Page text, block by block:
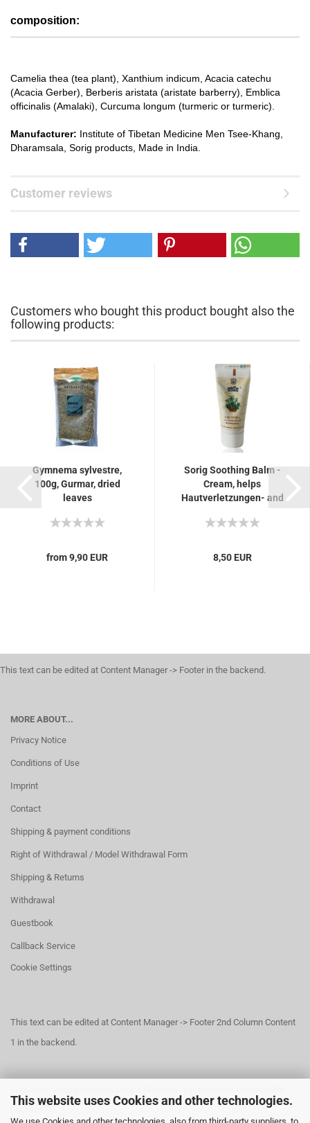
This website uses Cookies and other technologies.
composition:
Camelia thea (tea plant), Xanthium indicum, Acacia catechu
(Acacia Gerber), Berberis aristata (aristate barberry), Emblica
officinalis (Amalaki), Curcuma longum (turmeric or turmeric).
Manufacturer: Institute of Tibetan Medicine Men Tsee-Khang,
Dharamsala, Sorig products, Made in India.
Customer reviews
Customers who bought this product bought also the
following products:
Gymnema sylvestre,
100g, Gurmar, dried
leaves
from 9,90 EUR
Sorig Soothing Balm -
Cream, helps
Hautverletzungen- and
eczema, pimples, Tube
8,50 EUR
This text can be edited at Content Manager -> Footer in the backend.
MORE ABOUT...
Privacy Notice
Conditions of Use
Imprint
Contact
Shipping & payment conditions
Right of Withdrawal / Model Withdrawal Form
Shipping & Returns
Withdrawal
Guestbook
Callback Service
Cookie Settings
This text can be edited at Content Manager -> Footer 2nd Column Content
1 in the backend.